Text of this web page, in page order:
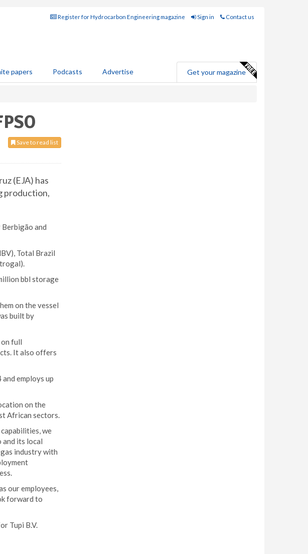
Register for Hydrocarbon Engineering magazine Sign in Contact us
papers Podcasts Advertise Get your magazine
Save to read list
(EJA) has
production,
and
Total Brazil
bbl storage
on the vessel
built by
full
It also offers
employs up
on the
African sectors.
we
and its local
industry with
our employees,
forward to
Tupi B.V.